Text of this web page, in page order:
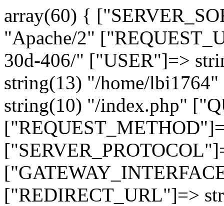
array(60) {
"Apache/2"
30d-406/" ["USER"]=>
string(13) "/home/
string(10) "/index.php"
["REDIRECT_URL"]=>